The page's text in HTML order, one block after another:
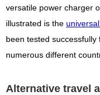
versatile power charger
illustrated is the
been tested
numerous different
Alternative travel